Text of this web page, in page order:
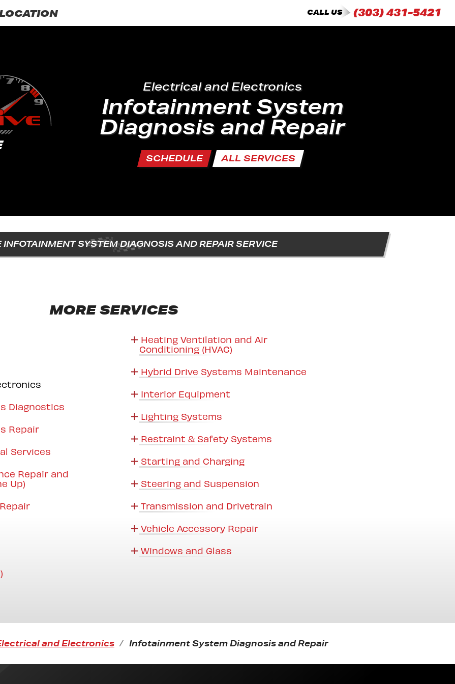
CALL US (303) 431-5421
Electrical and Electronics
Infotainment System
Diagnosis and Repair
SCHEDULE ALL SERVICES
INFOTAINMENT SYSTEM DIAGNOSIS AND REPAIR SERVICE
MORE SERVICES
Diagnostics
Repair
Services
Repair and
Up)
Heating Ventilation and Air
Conditioning (HVAC)
Hybrid Drive Systems Maintenance
Interior Equipment
Lighting Systems
Restraint & Safety Systems
Starting and Charging
Steering and Suspension
Transmission and Drivetrain
Vehicle Accessory Repair
Windows and Glass
and Electronics Infotainment System Diagnosis and Repair